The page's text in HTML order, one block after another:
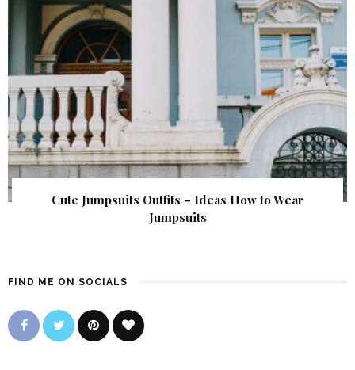
Cute Jumpsuits Outfits – Ideas How to Wear
Jumpsuits
FIND ME ON SOCIALS